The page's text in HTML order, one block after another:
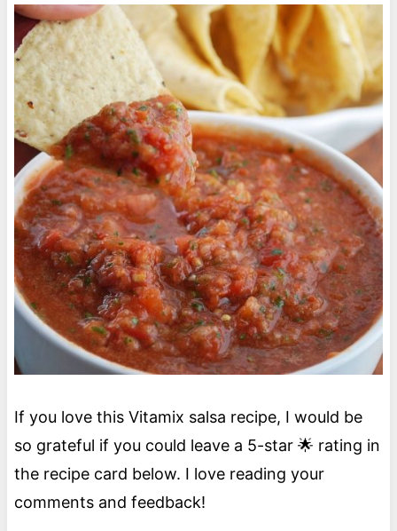
If you love this Vitamix salsa recipe, I would be
so grateful if you could leave a 5-star 🌟 rating in
the recipe card below. I love reading your
comments and feedback!